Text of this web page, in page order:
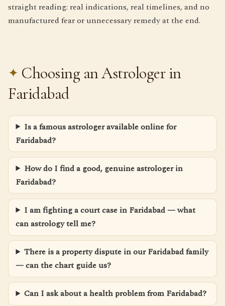
straight reading: real indications, real timelines, and no
manufactured fear or unnecessary remedy at the end.
Choosing an Astrologer in
Faridabad
Is a famous astrologer available online for
Faridabad?
How do I find a good, genuine astrologer in
Faridabad?
I am fighting a court case in Faridabad — what
can astrology tell me?
There is a property dispute in our Faridabad family
— can the chart guide us?
Can I ask about a health problem from Faridabad?